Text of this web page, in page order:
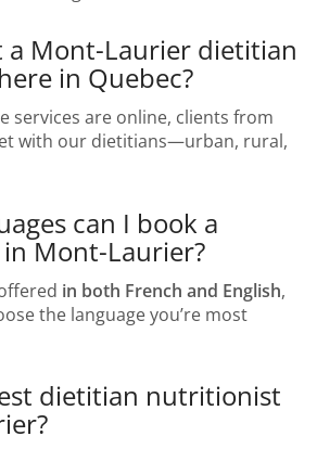
a Mont-Laurier dietitian
in Quebec?
services are online, clients from
with our dietitians—urban, rural,
can I book a
Mont-Laurier?
in both French and English,
the language you’re most
dietitian nutritionist